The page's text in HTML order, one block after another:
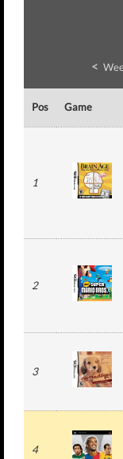
<
Pos Game
1
2
3
4